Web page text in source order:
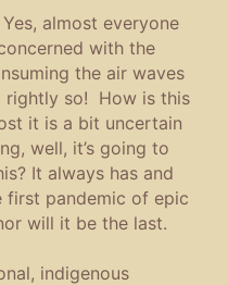
almost everyone
with the
the air waves
rightly so! How is this
it is a bit uncertain
well, it’s going to
It always has and
first pandemic of epic
will it be the last.
indigenous